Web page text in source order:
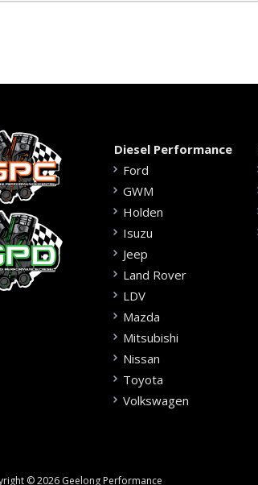
Diesel Performance
Ford
GWM
Holden
Isuzu
Jeep
Land Rover
LDV
Mazda
Mitsubishi
Nissan
Toyota
Volkswagen
© 2026 Geelong Performance